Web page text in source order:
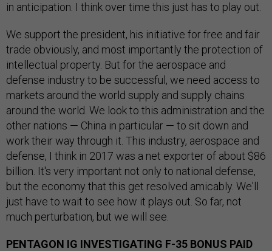
in anticipation. I think over time this just has to play out.
We support the president, his initiative for free and fair
trade obviously, and most importantly the protection of
intellectual property. But for the aerospace and
defense industry to be successful, we need access to
markets around the world supply and supply chains
around the world. We look to this administration and the
other nations — China in particular — to sit down and
work their way through it. This industry, aerospace and
defense, I think in 2017 was a net exporter of about $86
billion. It's very important not only to national defense,
but the economy that this get resolved amicably. We'll
just have to wait to see how it plays out. So far, not
much perturbation, but we will see.
PENTAGON IG INVESTIGATING F-35 BONUS PAID